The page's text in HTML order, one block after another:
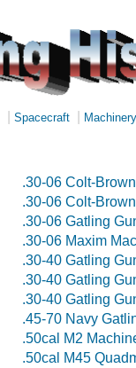
Spacecraft Machinery
.30-06 Colt-
.30-06 Colt-
.30-06 Gatling
.30-06 Maxim
.30-40 Gatling
.30-40 Gatling
.30-40 Gatling
.45-70 Navy
.50cal M2
.50cal M45